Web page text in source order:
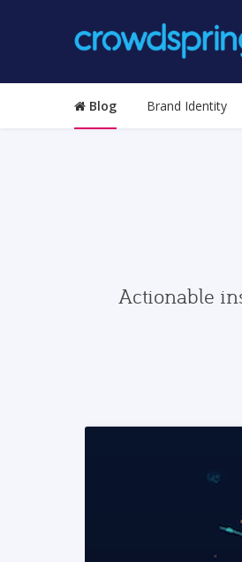
Blog Brand Identity
Actionable